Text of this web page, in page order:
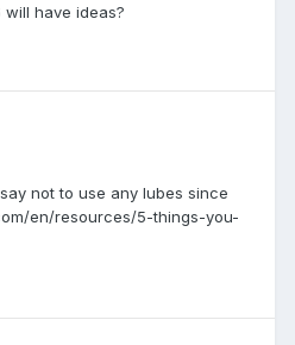
have ideas?
not to use any lubes since
en/resources/5-things-you-